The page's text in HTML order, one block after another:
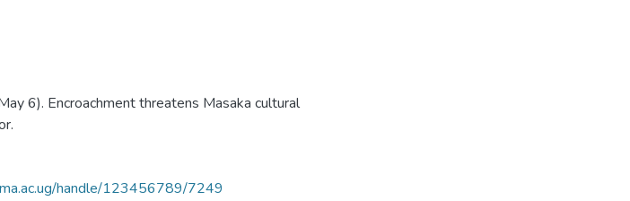
6). Encroachment threatens Masaka cultural
handle/123456789/7249